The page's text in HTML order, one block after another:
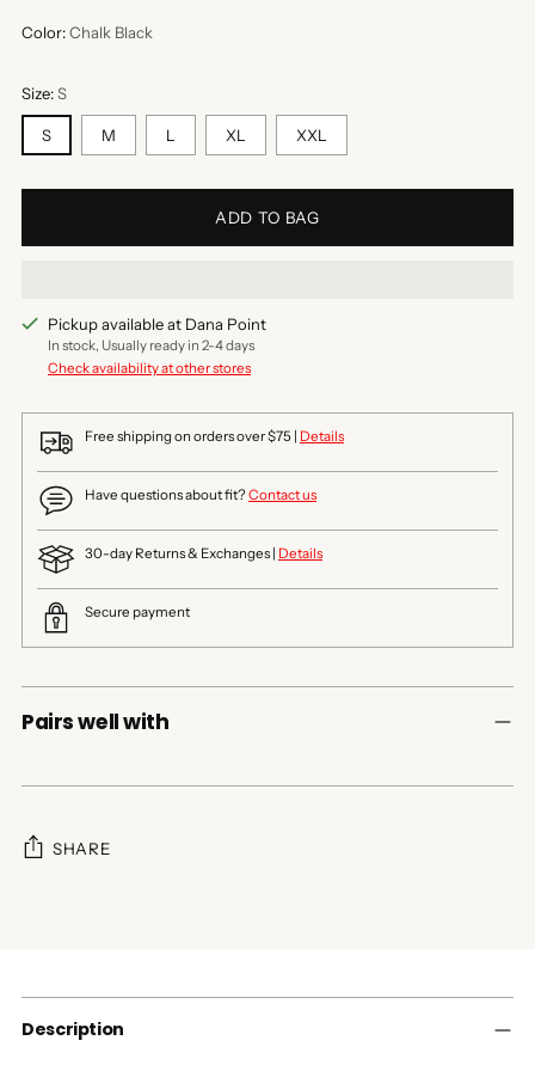
Color:Chalk Black
Size:S
S M L XL XXL
ADD TO BAG
Pickup available at Dana Point
In stock, Usually ready in 2-4 days
Check availability at other stores
Free shipping on orders over $75 | Details
Have questions about fit?Contact us
30-day Returns & Exchanges | Details
Secure payment
Pairs well with
SHARE
cart
Description